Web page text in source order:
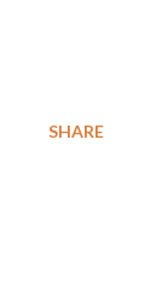
SHARE